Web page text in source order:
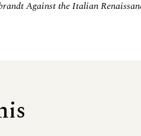
Against the Italian